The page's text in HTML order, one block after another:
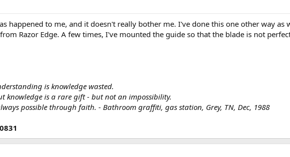
happened to me, and it doesn't really bother me. I've done this one other way
Razor Edge. A few times, I've mounted the guide so that the blade is not
is knowledge wasted.
knowledge is a rare gift - but not an impossibility.
possible through faith. - Bathroom graffiti, gas station, Grey, TN, Dec, 1988